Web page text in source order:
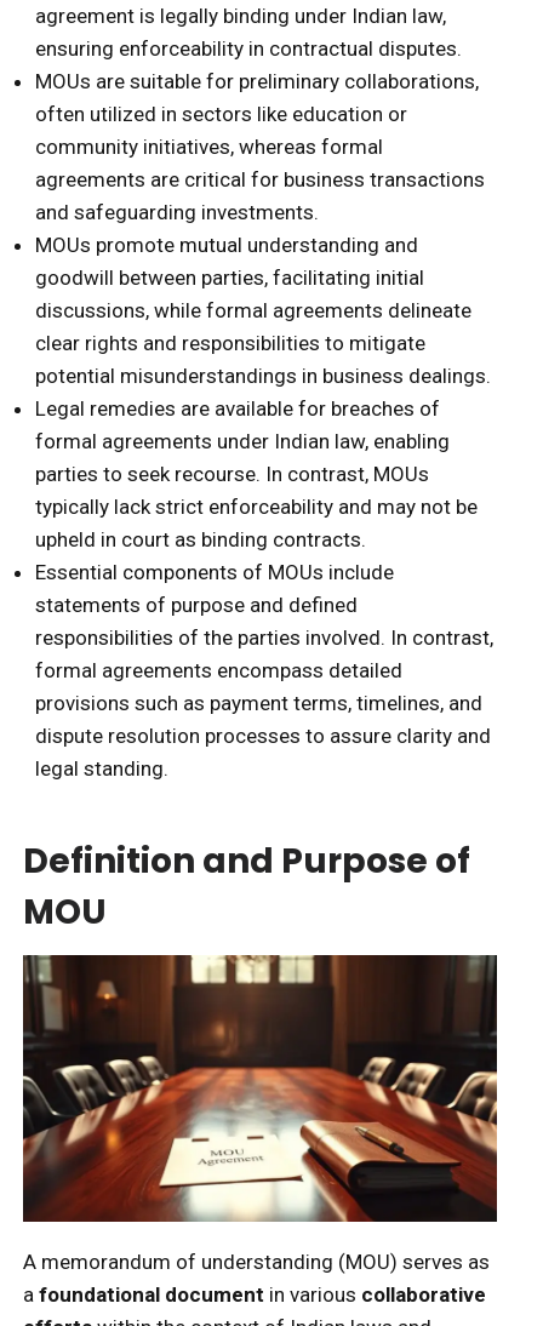
agreement is legally binding under Indian law,
ensuring enforceability in contractual disputes.
MOUs are suitable for preliminary collaborations,
often utilized in sectors like education or
community initiatives, whereas formal
agreements are critical for business transactions
and safeguarding investments.
MOUs promote mutual understanding and
goodwill between parties, facilitating initial
discussions, while formal agreements delineate
clear rights and responsibilities to mitigate
potential misunderstandings in business dealings.
Legal remedies are available for breaches of
formal agreements under Indian law, enabling
parties to seek recourse. In contrast, MOUs
typically lack strict enforceability and may not be
upheld in court as binding contracts.
Essential components of MOUs include
statements of purpose and defined
responsibilities of the parties involved. In contrast,
formal agreements encompass detailed
provisions such as payment terms, timelines, and
dispute resolution processes to assure clarity and
legal standing.
Definition and Purpose of
MOU
A memorandum of understanding (MOU) serves as
a foundational document in various collaborative